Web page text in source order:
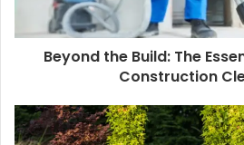
Beyond the Build: The
Construction